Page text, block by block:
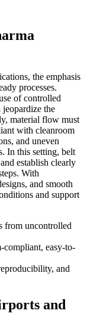
the emphasis
processes.
of controlled
jeopardize the
material flow must
with cleanroom
and uneven
In this setting, belt
establish clearly
With
and smooth
and support
from uncontrolled
compliant, easy-to-
and
and